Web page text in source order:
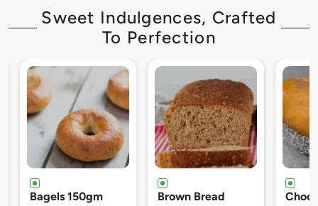
Sweet Indulgences, Crafted
To Perfection
Brown Bread
Chocolate Cream